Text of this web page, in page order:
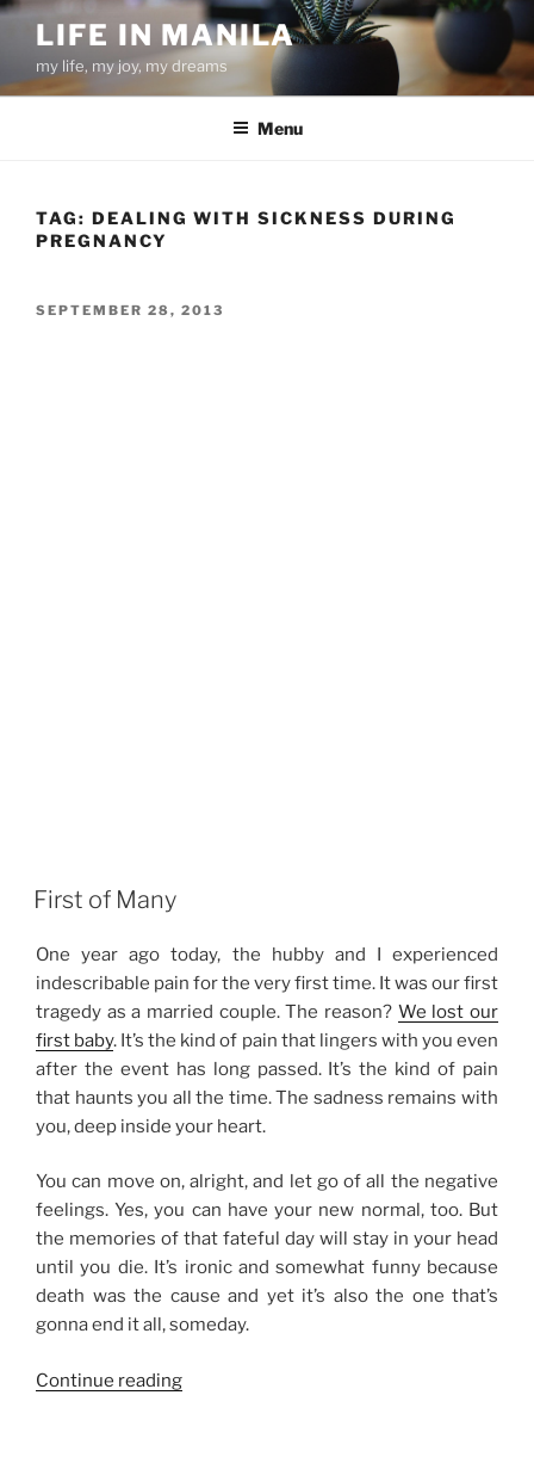
Skip
content
LIFE IN MANILA
my life, my joy, my dreams
Menu
TAG: DEALING WITH SICKNESS DURING
PREGNANCY
POSTED
SEPTEMBER 28, 2013
First of Many
One year ago today, the hubby and I experienced
indescribable pain for the very first time. It was our first
tragedy as a married couple. The reason? We lost our
first baby. It’s the kind of pain that lingers with you even
after the event has long passed. It’s the kind of pain
that haunts you all the time. The sadness remains with
you, deep inside your heart.
You can move on, alright, and let go of all the negative
feelings. Yes, you can have your new normal, too. But
the memories of that fateful day will stay in your head
until you die. It’s ironic and somewhat funny because
death was the cause and yet it’s also the one that’s
gonna end it all, someday.
Continue reading“First